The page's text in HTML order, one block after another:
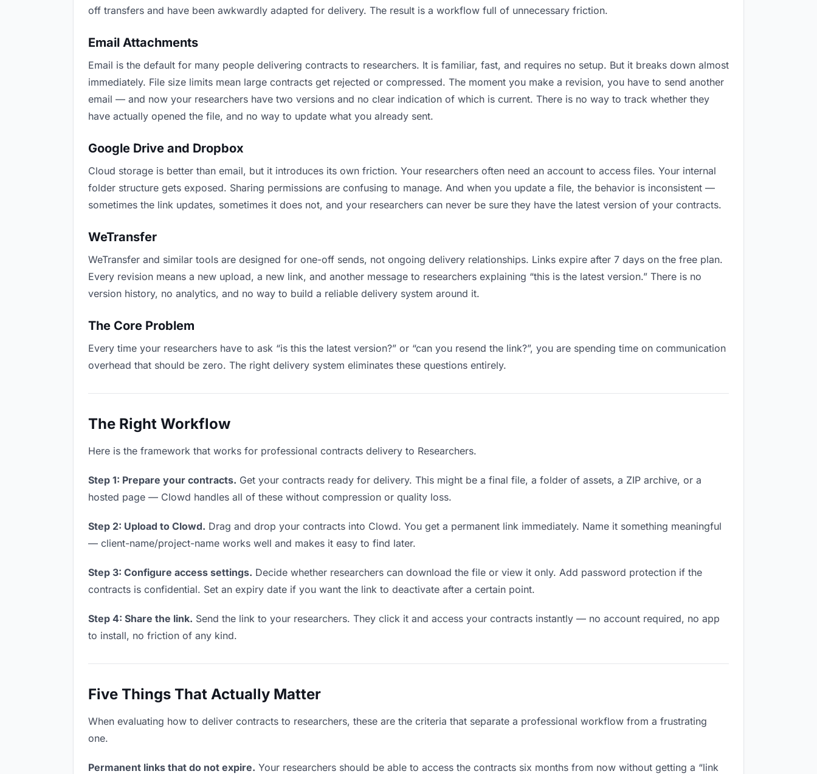
off transfers and have been awkwardly adapted for delivery. The result is a workflow full of unnecessary friction.
Email Attachments
Email is the default for many people delivering contracts to researchers. It is familiar, fast, and requires no setup. But it breaks down almost
immediately. File size limits mean large contracts get rejected or compressed. The moment you make a revision, you have to send another
email — and now your researchers have two versions and no clear indication of which is current. There is no way to track whether they
have actually opened the file, and no way to update what you already sent.
Google Drive and Dropbox
Cloud storage is better than email, but it introduces its own friction. Your researchers often need an account to access files. Your internal
folder structure gets exposed. Sharing permissions are confusing to manage. And when you update a file, the behavior is inconsistent —
sometimes the link updates, sometimes it does not, and your researchers can never be sure they have the latest version of your contracts.
WeTransfer
WeTransfer and similar tools are designed for one-off sends, not ongoing delivery relationships. Links expire after 7 days on the free plan.
Every revision means a new upload, a new link, and another message to researchers explaining “this is the latest version.” There is no
version history, no analytics, and no way to build a reliable delivery system around it.
The Core Problem
Every time your researchers have to ask “is this the latest version?” or “can you resend the link?”, you are spending time on communication
overhead that should be zero. The right delivery system eliminates these questions entirely.
The Right Workflow
Here is the framework that works for professional contracts delivery to Researchers.
Step 1: Prepare your contracts. Get your contracts ready for delivery. This might be a final file, a folder of assets, a ZIP archive, or a
hosted page — Clowd handles all of these without compression or quality loss.
Step 2: Upload to Clowd. Drag and drop your contracts into Clowd. You get a permanent link immediately. Name it something meaningful
— client-name/project-name works well and makes it easy to find later.
Step 3: Configure access settings. Decide whether researchers can download the file or view it only. Add password protection if the
contracts is confidential. Set an expiry date if you want the link to deactivate after a certain point.
Step 4: Share the link. Send the link to your researchers. They click it and access your contracts instantly — no account required, no app
to install, no friction of any kind.
Five Things That Actually Matter
When evaluating how to deliver contracts to researchers, these are the criteria that separate a professional workflow from a frustrating
one.
Permanent links that do not expire. Your researchers should be able to access the contracts six months from now without getting a “link